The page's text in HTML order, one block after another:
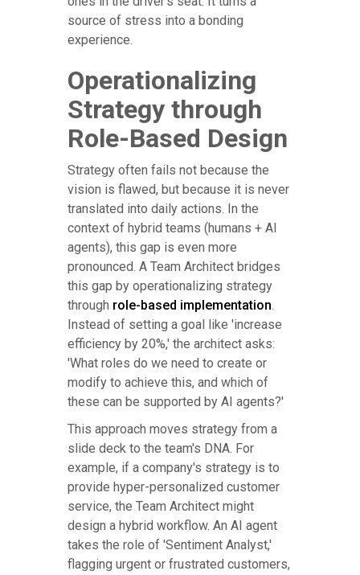
source of stress into a bonding
experience.
Operationalizing
Strategy through
Role-Based Design
Strategy often fails not because the
vision is flawed, but because it is never
translated into daily actions. In the
context of hybrid teams (humans + AI
agents), this gap is even more
pronounced. A Team Architect bridges
this gap by operationalizing strategy
through role-based implementation.
Instead of setting a goal like 'increase
efficiency by 20%,' the architect asks:
'What roles do we need to create or
modify to achieve this, and which of
these can be supported by AI agents?'
This approach moves strategy from a
slide deck to the team's DNA. For
example, if a company's strategy is to
provide hyper-personalized customer
service, the Team Architect might
design a hybrid workflow. An AI agent
takes the role of 'Sentiment Analyst,'
flagging urgent or frustrated customers,